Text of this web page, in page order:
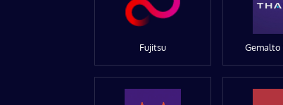
Fujitsu Gemalto